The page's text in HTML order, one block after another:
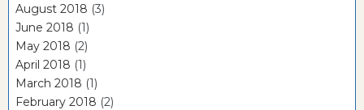
August 2018 (3)
June 2018 (1)
May 2018 (2)
April 2018 (1)
March 2018 (1)
February 2018 (2)